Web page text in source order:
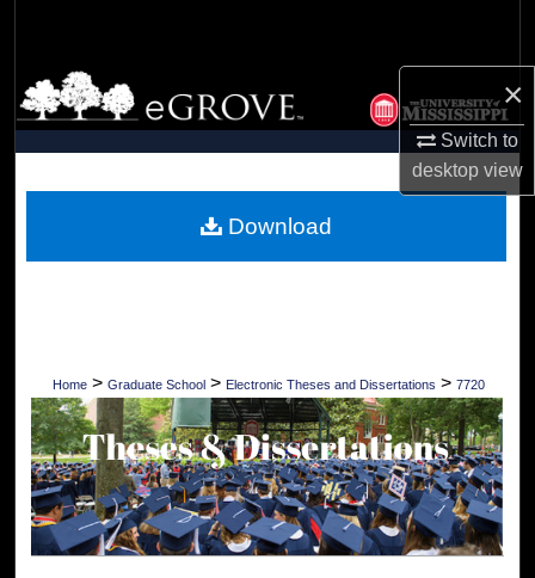
×
Switch to
desktopview
Browse Collections
My Account
Digital Commons Network™
Home > Graduate School > Electronic Theses and Dissertations > 7720
Download